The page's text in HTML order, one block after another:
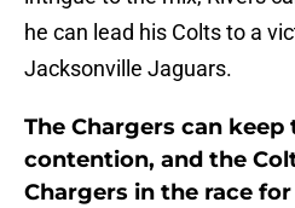
he can lead his Colts to a
Jacksonville Jaguars.
The Chargers can
contention, and the
Chargers in the race for